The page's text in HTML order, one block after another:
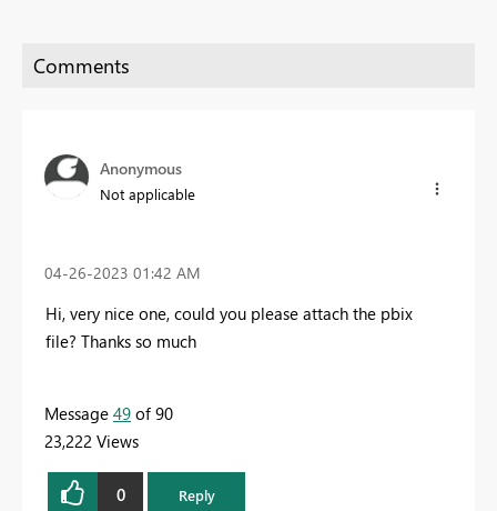
Anonymous
Not applicable
‎04-26-2023 01:42 AM
Hi, very nice one, could you please attach the pbix
file? Thanks so much
Message 49 of 90
23,222 Views
0 Reply